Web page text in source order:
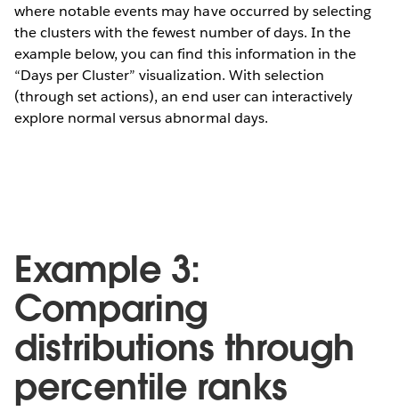
where notable events may have occurred by selecting
the clusters with the fewest number of days. In the
example below, you can find this information in the
“Days per Cluster” visualization. With selection
(through set actions), an end user can interactively
explore normal versus abnormal days.
Example 3:
Comparing
distributions through
percentile ranks